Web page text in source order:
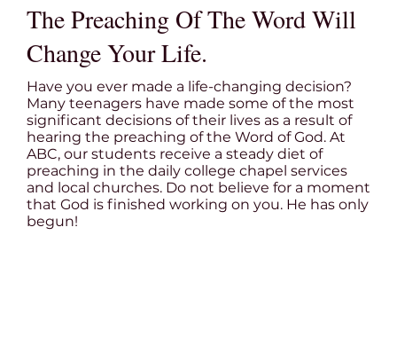
Have you ever made a life-changing decision?
Many teenagers have made some of the most
significant decisions of their lives as a result of
hearing the preaching of the Word of God. At
ABC, our students receive a steady diet of
preaching in the daily college chapel services
and local churches. Do not believe for a moment
that God is finished working on you. He has only
begun!
The Preaching Of The Word Will
Change Your Life.